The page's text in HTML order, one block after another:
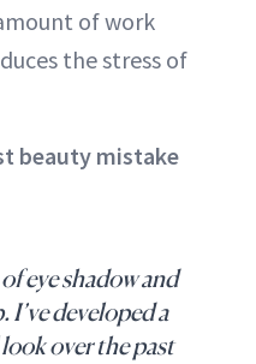
of work
the stress of
beauty mistake
eye shadow and
developed a
over the past